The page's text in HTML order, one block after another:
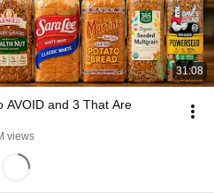
31:08
AVOID and 3 That Are
views